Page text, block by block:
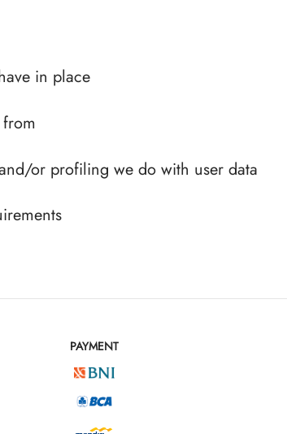
in place
or profiling we do with user data
PAYMENT